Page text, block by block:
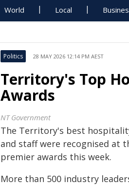
World Local
Politics 28 MAY 2026 12:14 PM AEST
Territory's Top
Awards
NT Government
The Territory's best
and staff were recognised at
premier awards this week.
More than 500 industry